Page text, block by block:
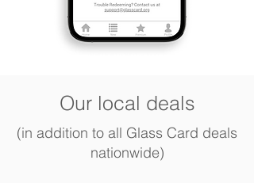
Our local deals
(in addition to all Glass Card deals
nationwide)